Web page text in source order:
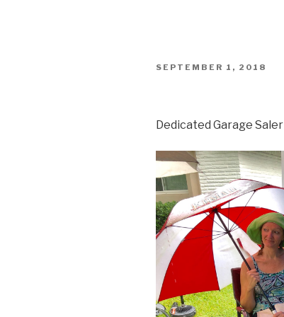
POSTED
SEPTEMBER 1, 2018
Dedicated Garage Saler